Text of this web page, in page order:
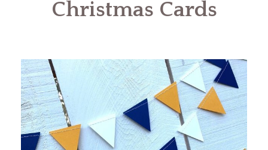
Christmas Cards